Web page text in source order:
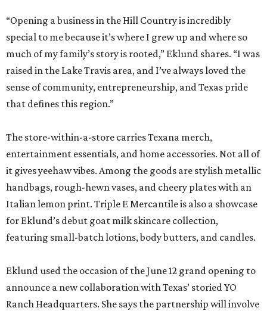
“Opening a business in the Hill Country is incredibly
special to me because it’s where I grew up and where so
much of my family’s story is rooted,” Eklund shares. “I was
raised in the Lake Travis area, and I’ve always loved the
sense of community, entrepreneurship, and Texas pride
that defines this region.”
The store-within-a-store carries Texana merch,
entertainment essentials, and home accessories. Not all of
it gives yeehaw vibes. Among the goods are stylish metallic
handbags, rough-hewn vases, and cheery plates with an
Italian lemon print. Triple E Mercantile is also a showcase
for Eklund’s debut goat milk skincare collection,
featuring small-batch lotions, body butters, and candles.
Eklund used the occasion of the June 12 grand opening to
announce a new collaboration with Texas’ storied YO
Ranch Headquarters. She says the partnership will involve